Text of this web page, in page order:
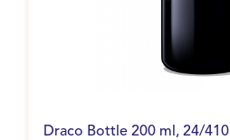
Draco Bottle 200 ml, 24/410